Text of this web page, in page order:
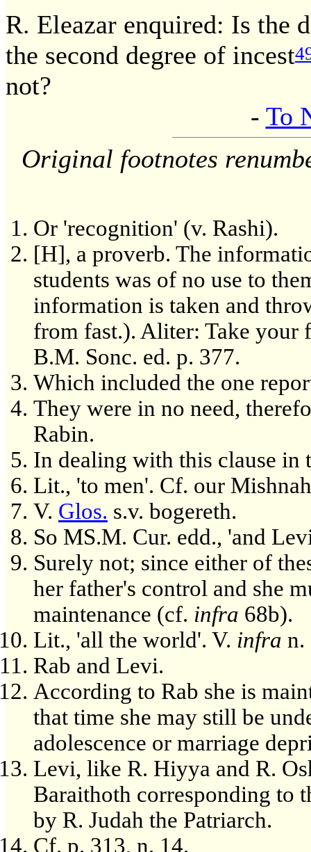
R. Eleazar enquired: Is the
the second degree of incest
not?
- To
Original footnotes
Or 'recognition' (v. Rashi).
[H], a proverb. The
students was of no use to
information is taken and
from fast.). Aliter: Take your
B.M. Sonc. ed. p. 377.
Which included the one
They were in no need,
Rabin.
In dealing with this clause in
Lit., 'to men'. Cf. our
V. Glos. s.v. bogereth.
So MS.M. Cur. edd., 'and
Surely not; since either of
her father's control and she
maintenance (cf. infra 68b).
Lit., 'all the world'. V. infra n.
Rab and Levi.
According to Rab she is
that time she may still be
adolescence or marriage
Levi, like R. Hiyya and R.
Baraithoth corresponding to
by R. Judah the Patriarch.
Cf. p. 313, n. 14.